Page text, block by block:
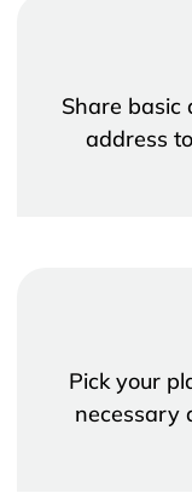
Share basic
address
Pick your
necessary